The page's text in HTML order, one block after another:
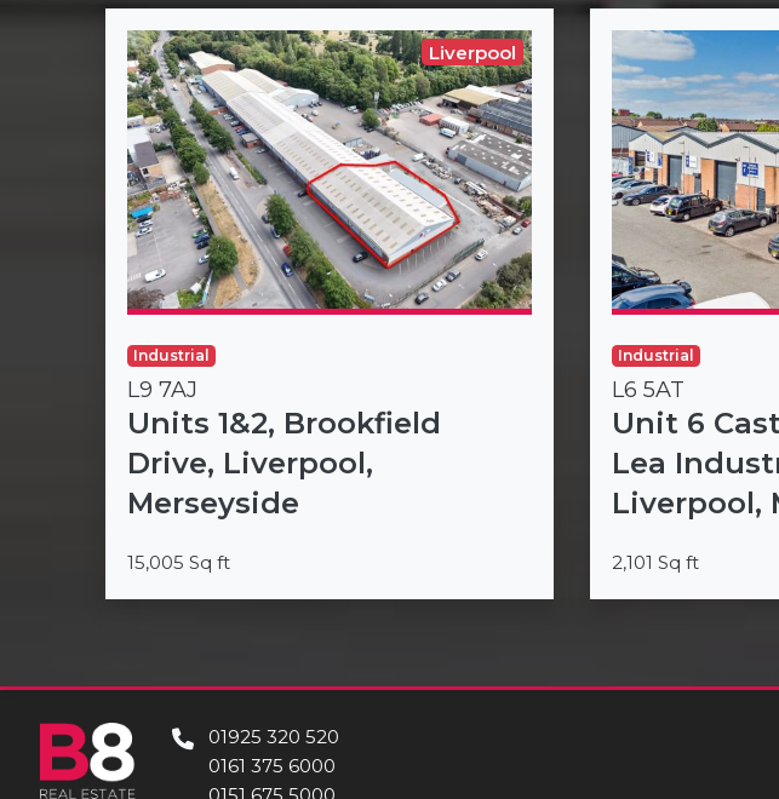
Liverpool
Industrial
L9 7AJ
Units 1&2, Brookfield
Drive, Liverpool,
Merseyside
15,005 Sq ft
Industrial
L6 5AT
Unit 6
Lea
Liverpool,
2,101 Sq ft
01925 320 520
0161 375 6000